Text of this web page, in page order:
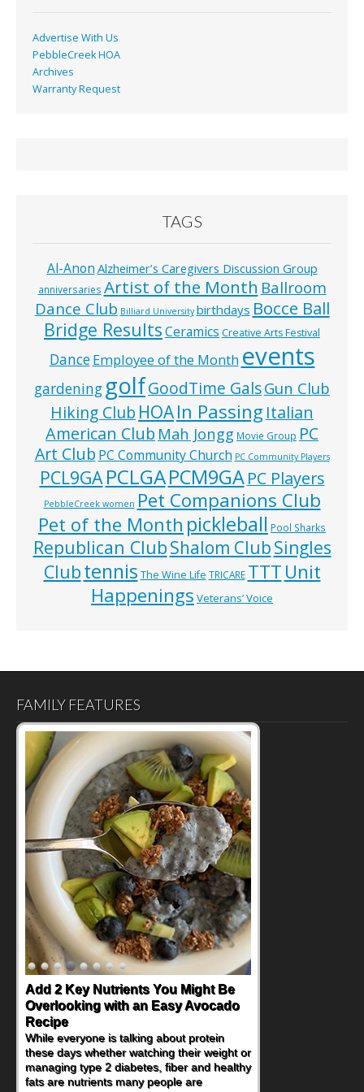
Advertise With Us
PebbleCreek HOA
Archives
Warranty Request
TAGS
Al-Anon Alzheimer’s Caregivers Discussion Group
anniversaries Artist of the Month Ballroom
Dance Club Billiard University birthdays Bocce Ball
Bridge ResultsCeramics Creative Arts Festival
DanceEmployee of the Month events
gardening golfGoodTime GalsGun Club
Hiking Club HOAIn Passing Italian
American Club Mah Jongg Movie Group PC
Art Club PC Community Church PC Community Players
PCL9GAPCLGAPCM9GA PC Players
PebbleCreek women Pet Companions Club
Pet of the Month pickleball Pool Sharks
Republican ClubShalom ClubSingles
Clubtennis The Wine Life TRICARE TTT Unit
Happenings Veterans’ Voice
FAMILY FEATURES
Add 2 Key Nutrients You Might Be
Overlooking with an Easy Avocado
Recipe
While everyone is talking about protein
these days whether watching their weight or
managing type 2 diabetes, fiber and healthy
fats are nutrients many people are
Convenient, Crave-Worthy School
Day Recipes to Get Kids Eating
Healthy
During the rush of back-to-school season,
parents need quick, efficient options to
encourage healthy foods for their families
without fielding moans and groans. This